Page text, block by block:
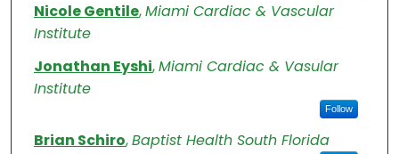
Nicole Gentile,Miami Cardiac & Vascular
Institute
Jonathan Eyshi,Miami Cardiac & Vasular
Institute
Follow
Brian Schiro,Baptist Health South Florida